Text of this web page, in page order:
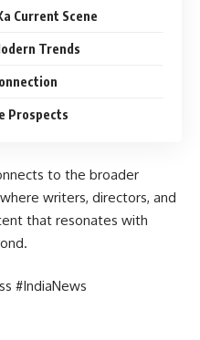
Current Scene
Trends
Prospects
to the broader
writers, directors, and
that resonates with
#IndiaNews